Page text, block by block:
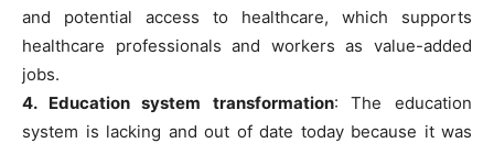
and potential access to healthcare, which supports
healthcare professionals and workers as value-added
jobs.
4. Education system transformation: The education
system is lacking and out of date today because it was